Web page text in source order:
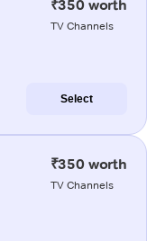
₹350 worth
TV Channels
Select
₹350 worth
TV Channels